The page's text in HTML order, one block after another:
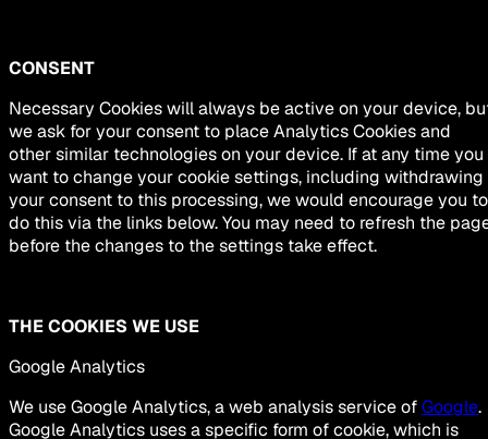
CONSENT
Necessary Cookies will always be active on your device,
we ask for your consent to place Analytics Cookies and
other similar technologies on your device. If at any time you
want to change your cookie settings, including withdrawing
your consent to this processing, we would encourage you to
do this via the links below. You may need to refresh the
before the changes to the settings take effect.
THE COOKIES WE USE
Google Analytics
We use Google Analytics, a web analysis service ofGoogle.
Google Analytics uses a specific form of cookie, which is